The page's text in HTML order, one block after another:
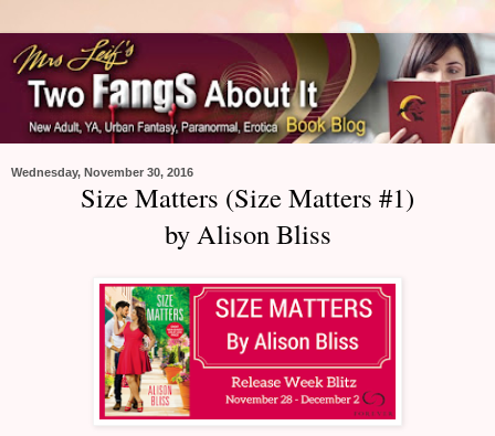
Wednesday, November 30, 2016
Size Matters (Size Matters #1)
by Alison Bliss